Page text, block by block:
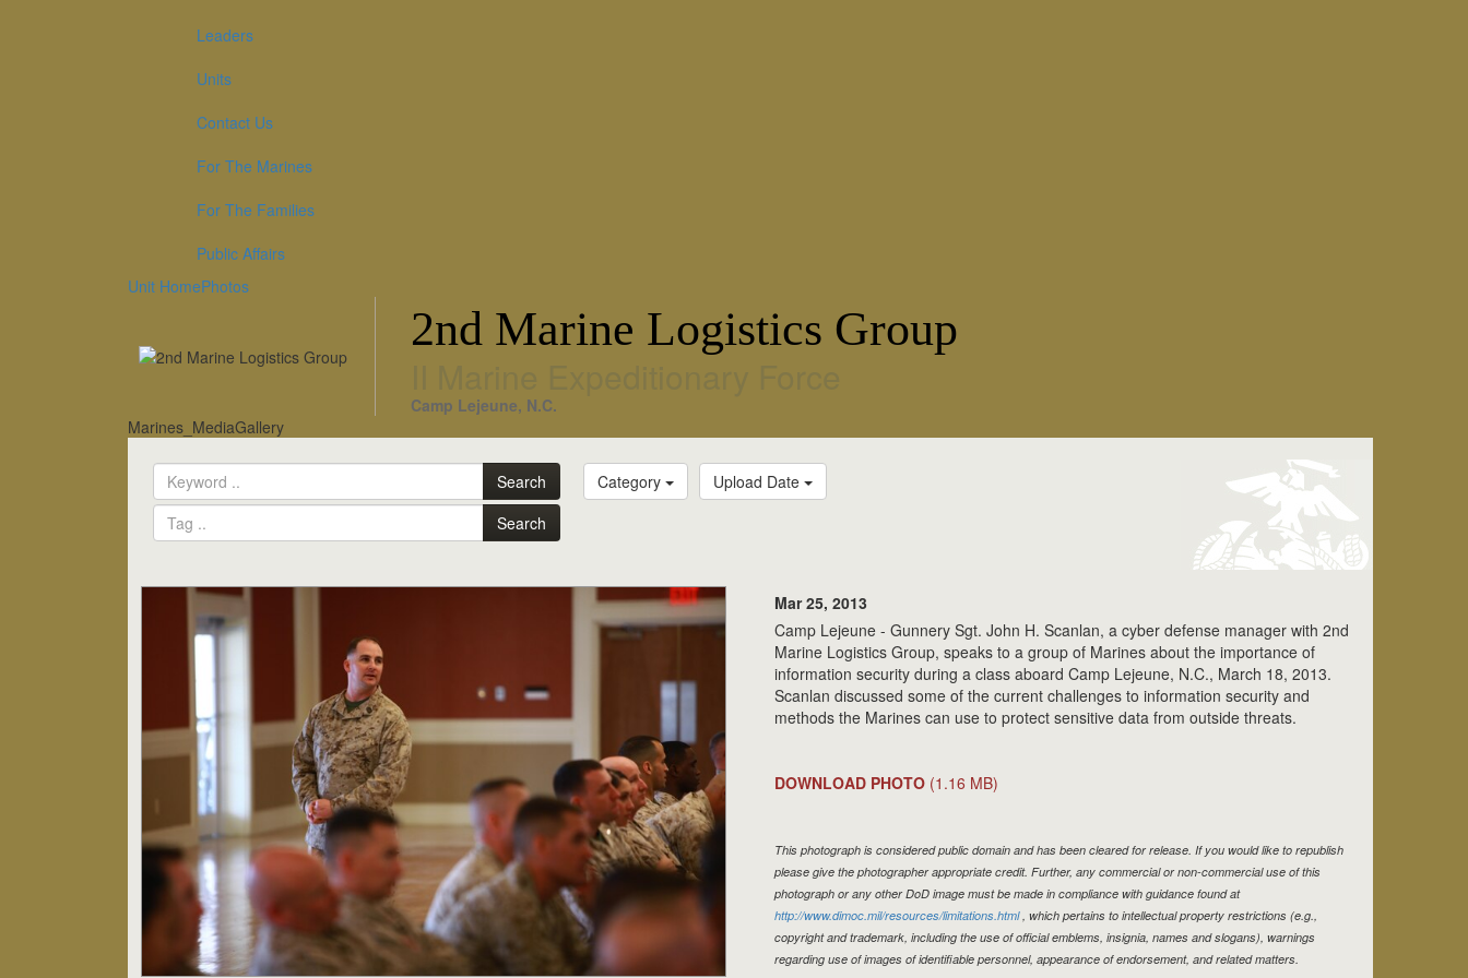
Leaders
Units
Contact Us
For The Marines
For The Families
Public Affairs
Unit HomePhotos
2nd Marine Logistics Group
Camp Lejeune, N.C.
Marines_MediaGallery
Search
Search
Category Upload Date
Mar 25, 2013
Camp Lejeune - Gunnery Sgt. John H. Scanlan, a cyber defense manager with 2nd
Marine Logistics Group, speaks to a group of Marines about the importance of
information security during a class aboard Camp Lejeune, N.C., March 18, 2013.
Scanlan discussed some of the current challenges to information security and
methods the Marines can use to protect sensitive data from outside threats.
DOWNLOAD PHOTO (1.16 MB)
This photograph is considered public domain and has been cleared for release. If you would like to republish
please give the photographer appropriate credit. Further, any commercial or non-commercial use of this
photograph or any other DoD image must be made in compliance with guidance found at
http://www.dimoc.mil/resources/limitations.html, which pertains to intellectual property restrictions (e.g.,
copyright and trademark, including the use of official emblems, insignia, names and slogans), warnings
regarding use of images of identifiable personnel, appearance of endorsement, and related matters.